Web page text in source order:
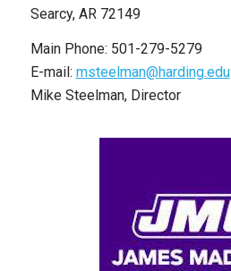
Searcy, AR 72149
Main Phone: 501-279-5279
E-mail: msteelman@harding.edu
Mike Steelman, Director